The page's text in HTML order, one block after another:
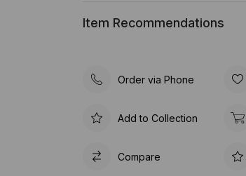
Item Recommendations
Order via Phone
Add to Collection
Compare